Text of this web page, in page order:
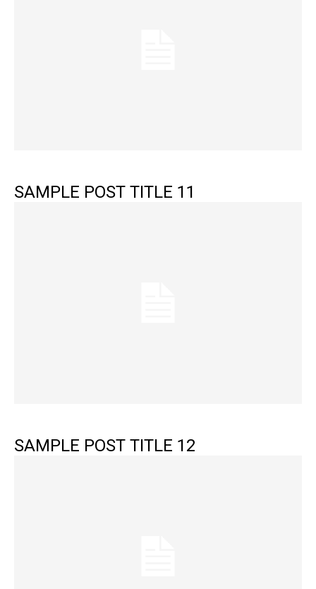
SAMPLE POST TITLE 11
SAMPLE POST TITLE 12